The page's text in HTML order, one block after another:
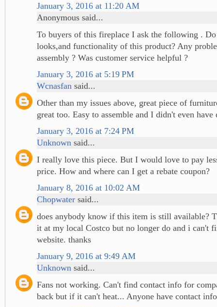
January 3, 2016 at 11:20 AM
Anonymous said...
To buyers of this fireplace I ask the following .
looks,and functionality of this product? Any
assembly ? Was customer service helpful ?
January 3, 2016 at 5:19 PM
Wcnasfan said...
Other than my issues above, great piece of
great too. Easy to assemble and I didn't even have
January 3, 2016 at 7:24 PM
Unknown said...
I really love this piece. But I would love to pay
price. How and where can I get a rebate coupon?
January 8, 2016 at 10:02 AM
Chopwater said...
does anybody know if this item is still available?
it at my local Costco but no longer do and i can't
website. thanks
January 9, 2016 at 9:49 AM
Unknown said...
Fans not working. Can't find contact info for
back but if it can't heat... Anyone have contact info